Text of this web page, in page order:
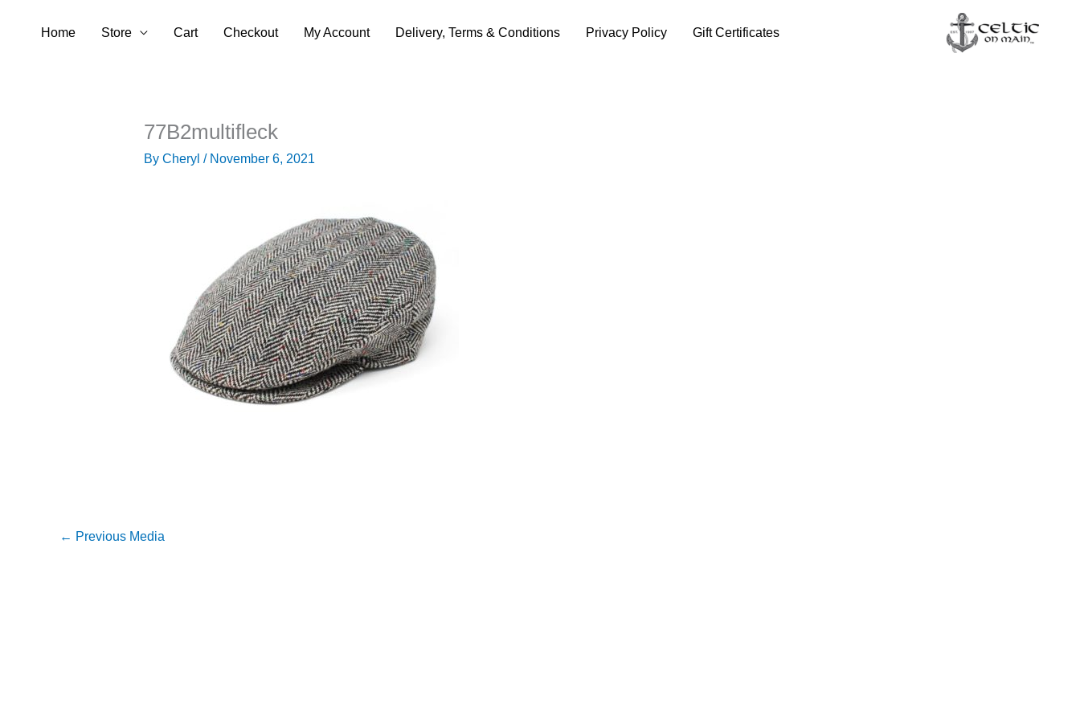
Home Store Cart Checkout My Account Delivery, Terms & Conditions Privacy Policy Gift Certificates
77B2multifleck
By Cheryl / November 6, 2021
← Previous Media